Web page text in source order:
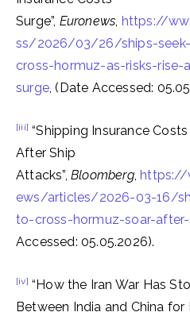
Surge”, Euronews, https://
ss/2026/03/26/ships-
cross-hormuz-as-risks-rise-
surge, (Date Accessed:
[iii] “Shipping Insurance
After Ship
Attacks”, Bloomberg,https://
ews/articles/2026-03-16/
to-cross-hormuz-soar-
Accessed: 05.05.2026).
[iv] “How the Iran War Has
Between India and China for